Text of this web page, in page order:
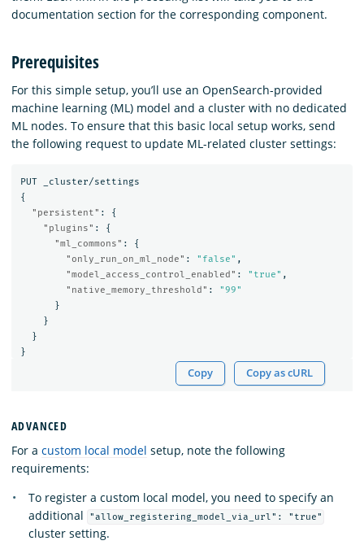
documentation section for the corresponding component.
Prerequisites
For this simple setup, you’ll use an OpenSearch-provided
machine learning (ML) model and a cluster with no dedicated
ML nodes. To ensure that this basic local setup works, send
the following request to update ML-related cluster settings:
PUT
_cluster/settings
{
"persistent" :
{
"plugins" :
{
"ml_commons" :
{
"only_run_on_ml_node" : "false" ,
"model_access_control_enabled" : "true" ,
"native_memory_threshold" :
"99"
}
}
}
}
Copy Copy as cURL
ADVANCED
For a custom local model setup, note the following
requirements:
To register a custom local model, you need to specify an
additional
"allow_registering_model_via_url": "true"
cluster setting.